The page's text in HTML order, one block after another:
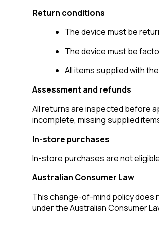
Return conditions
The device must be
The device must be
All items supplied with
Assessment and refunds
All returns are inspected before
incomplete, missing supplied
In-store purchases
In-store purchases are not
Australian Consumer Law
This change-of-mind policy does
under the Australian Consumer